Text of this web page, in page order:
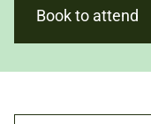
Book to attend